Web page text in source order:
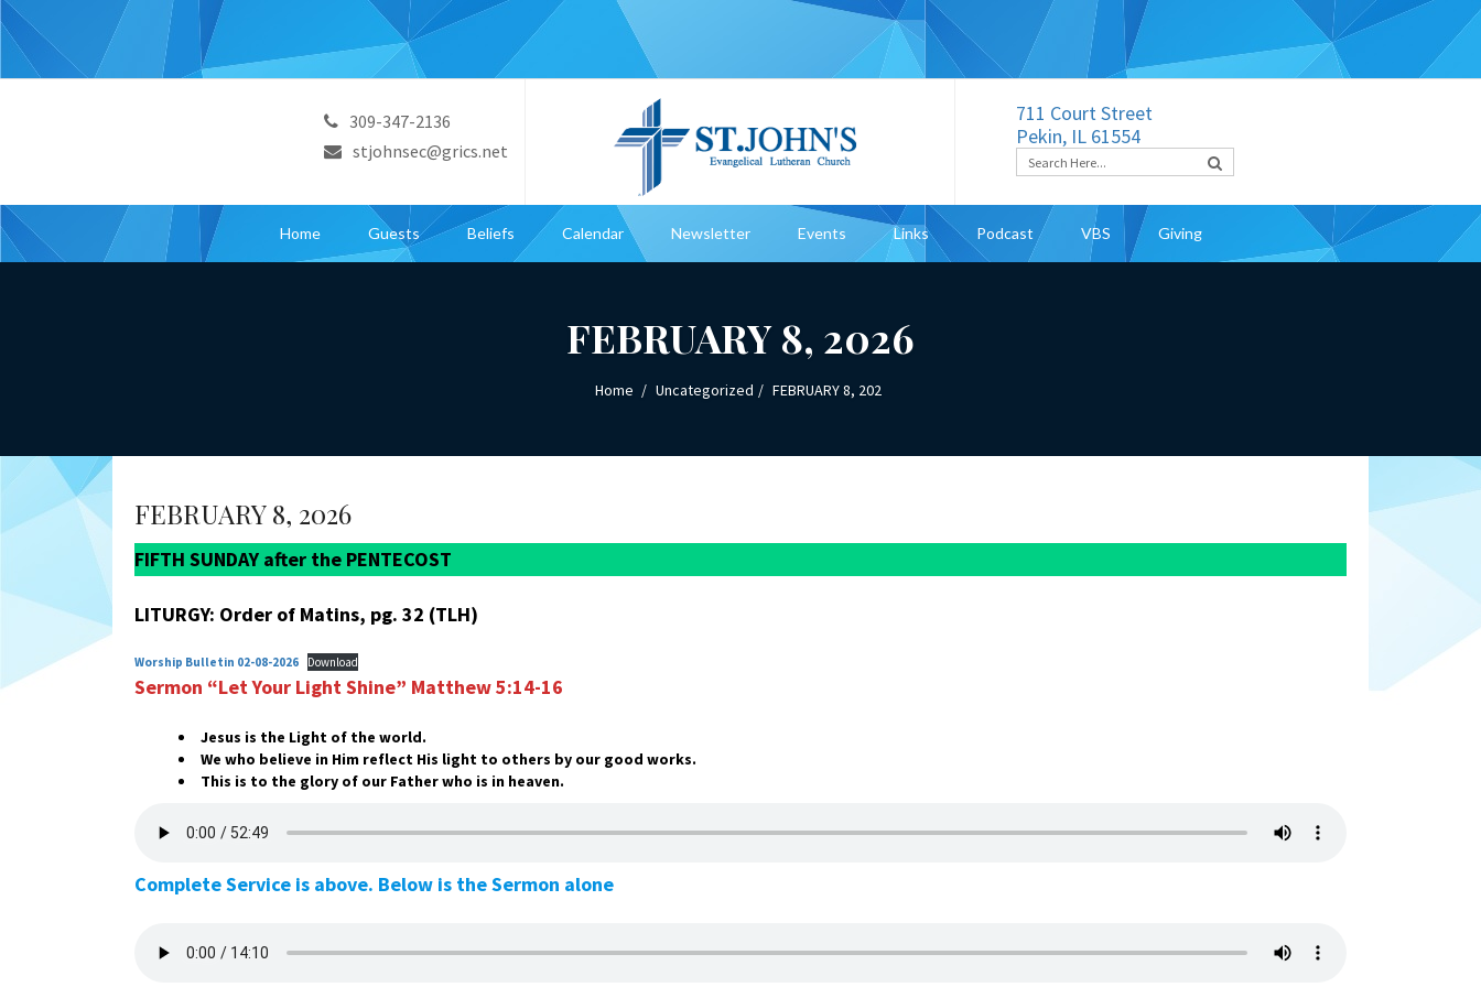
309-347-2136
stjohnsec@grics.net
711 Court Street
Pekin, IL 61554
Home Guests Beliefs Calendar Newsletter Events Links Podcast VBS Giving
FEBRUARY 8, 2026
Home Uncategorized FEBRUARY 8, 202
FEBRUARY 8, 2026
FIFTH SUNDAY after the PENTECOST
LITURGY: Order of Matins, pg. 32 (TLH)
Worship Bulletin 02-08-2026 Download
Sermon “Let Your Light Shine” Matthew 5:14-16
Jesus is the Light of the world.
We who believe in Him reflect His light to others by our good works.
This is to the glory of our Father who is in heaven.
Complete Service is above. Below is the Sermon alone